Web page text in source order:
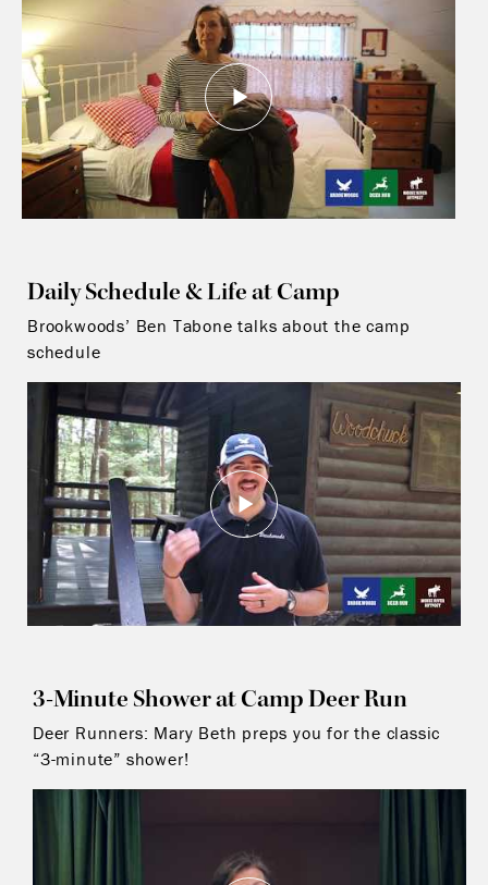
Daily Schedule & Life at Camp
Brookwoods’ Ben Tabone talks about the camp
schedule
3-Minute Shower at Camp Deer Run
Deer Runners: Mary Beth preps you for the classic
“3-minute” shower!